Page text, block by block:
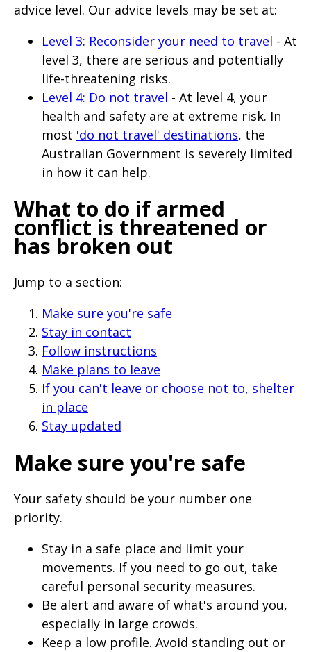
advice level. Our advice levels may be set at:
Level 3: Reconsider your need to travel - At
level 3, there are serious and potentially
life-threatening risks.
Level 4: Do not travel - At level 4, your
health and safety are at extreme risk. In
most 'do not travel' destinations, the
Australian Government is severely limited
in how it can help.
What to do if armed
conflict is threatened or
has broken out
Jump to a section:
Make sure you're safe
Stay in contact
Follow instructions
Make plans to leave
If you can't leave or choose not to, shelter
in place
Stay updated
Make sure you're safe
Your safety should be your number one
priority.
Stay in a safe place and limit your
movements. If you need to go out, take
careful personal security measures.
Be alert and aware of what's around you,
especially in large crowds.
Keep a low profile. Avoid standing out or